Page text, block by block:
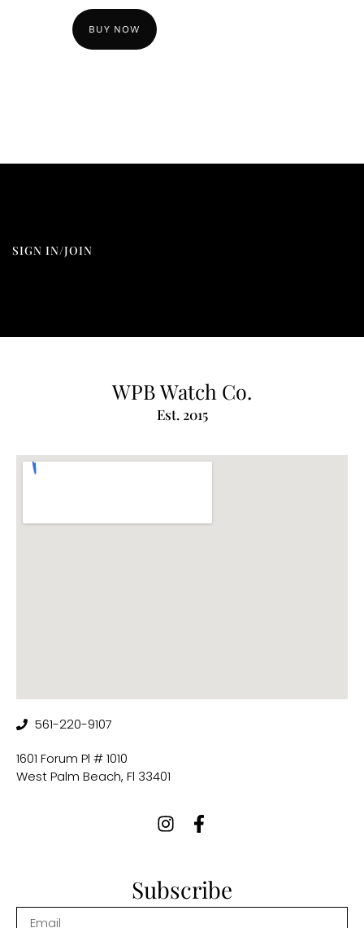
BUY NOW
SIGN IN/JOIN
WPB Watch Co.
Est. 2015
561-220-9107
1601 Forum Pl # 1010
West Palm Beach, Fl 33401
Subscribe